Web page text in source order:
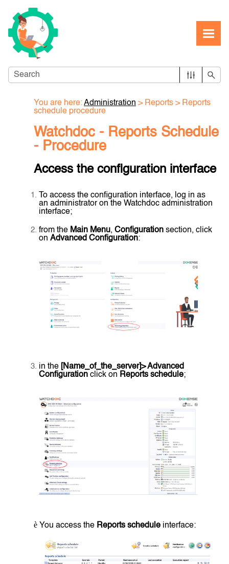
You are here:Administration > Reports > Reports
schedule procedure
Watchdoc - Reports Schedule
- Procedure
Access the configuration interface
To access the configuration interface, log in as
an administrator on the Watchdoc administration
interface;
from the Main Menu, Configuration section, click
on Advanced Configuration:
in the
[Name_of_the_server]> Advanced
Configuration click on Reports schedule;
è You access the Reports schedule interface: